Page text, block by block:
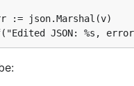
example editing
This is a
:= json.Marshal(v)